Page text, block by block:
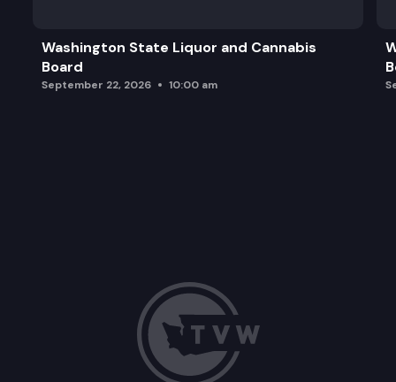
Washington State Liquor and Cannabis
Board
September 22, 2026 10:00 am